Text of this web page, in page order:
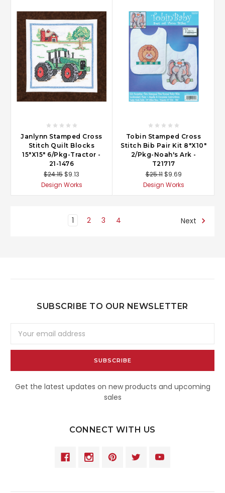
Janlynn Stamped Cross
Stitch Quilt Blocks
15"X15" 6/Pkg-Tractor -
21-1476
$24.15$9.13
Design Works
Tobin Stamped Cross
Stitch Bib Pair Kit 8"X10"
2/Pkg-Noah's Ark -
T21717
$25.11 $9.69
Design Works
1 2 3 4 Next
SUBSCRIBE TO OUR NEWSLETTER
Address
Get the latest updates on new products and upcoming
sales
CONNECT WITH US